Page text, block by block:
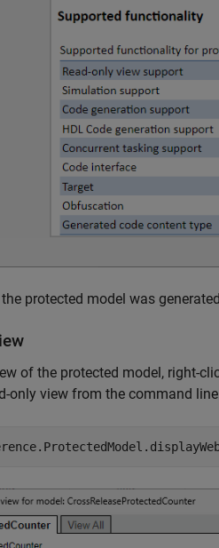
protected model was
of the protected model, right-
only view from the command